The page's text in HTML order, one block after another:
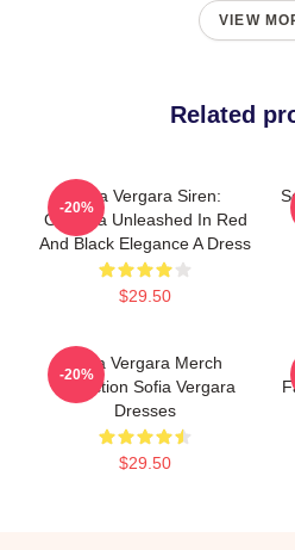
VIEW
Related
Sofia Vergara Siren:
Griselda Unleashed In Red
And Black Elegance A Dress
$29.50
-20%
Sofia Vergara Merch
Collection Sofia Vergara
Dresses
$29.50
-20%